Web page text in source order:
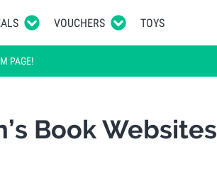
VOUCHERS TOYS
PAGE!
Book Websites